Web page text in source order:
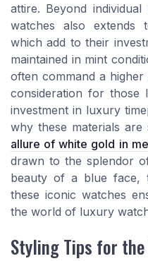
attire. Beyond
watches also extends
which add to their
maintained in mint
often command a
consideration for those
investment in luxury
why these materials
allure of white gold in
drawn to the splendor
beauty of a blue face,
these iconic watches
the world of luxury
Styling Tips for